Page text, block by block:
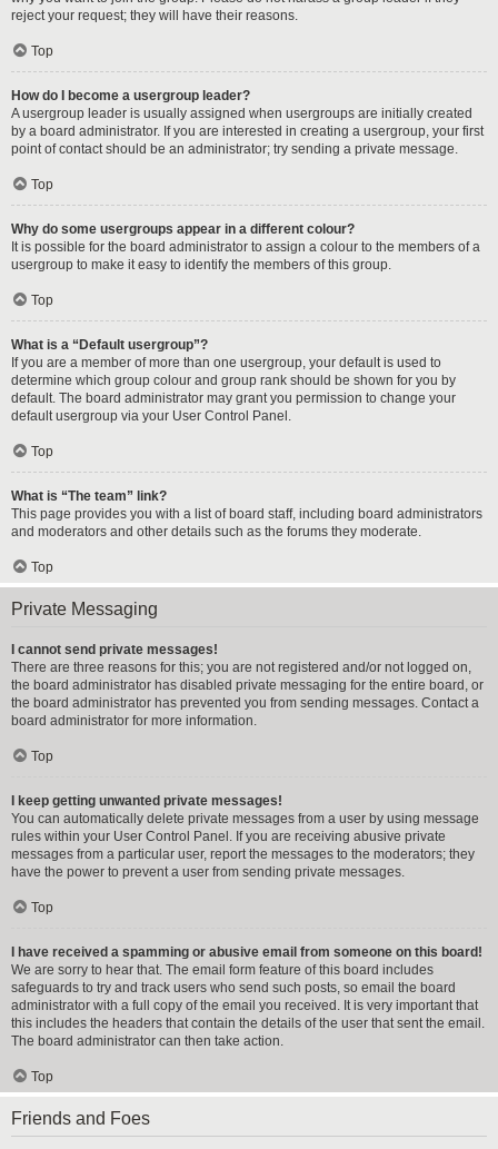
reject your request; they will have their reasons.
Top
How do I become a usergroup leader?
A usergroup leader is usually assigned when usergroups are initially created
by a board administrator. If you are interested in creating a usergroup, your first
point of contact should be an administrator; try sending a private message.
Top
Why do some usergroups appear in a different colour?
It is possible for the board administrator to assign a colour to the members of a
usergroup to make it easy to identify the members of this group.
Top
What is a “Default usergroup”?
If you are a member of more than one usergroup, your default is used to
determine which group colour and group rank should be shown for you by
default. The board administrator may grant you permission to change your
default usergroup via your User Control Panel.
Top
What is “The team” link?
This page provides you with a list of board staff, including board administrators
and moderators and other details such as the forums they moderate.
Top
Private Messaging
I cannot send private messages!
There are three reasons for this; you are not registered and/or not logged on,
the board administrator has disabled private messaging for the entire board, or
the board administrator has prevented you from sending messages. Contact a
board administrator for more information.
Top
I keep getting unwanted private messages!
You can automatically delete private messages from a user by using message
rules within your User Control Panel. If you are receiving abusive private
messages from a particular user, report the messages to the moderators; they
have the power to prevent a user from sending private messages.
Top
I have received a spamming or abusive email from someone on this board!
We are sorry to hear that. The email form feature of this board includes
safeguards to try and track users who send such posts, so email the board
administrator with a full copy of the email you received. It is very important that
this includes the headers that contain the details of the user that sent the email.
The board administrator can then take action.
Top
Friends and Foes